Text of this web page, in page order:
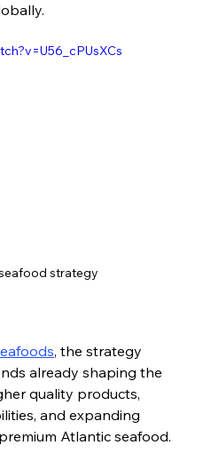
strategy
, the strategy
already shaping the
quality products,
and expanding
Atlantic seafood.